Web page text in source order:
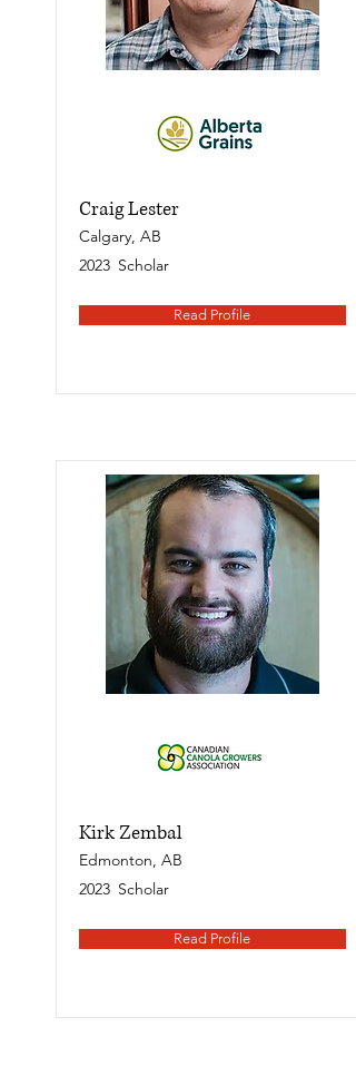
Craig Lester
Calgary, AB
2023 Scholar
Read Profile
Kirk Zembal
Edmonton, AB
2023 Scholar
Read Profile